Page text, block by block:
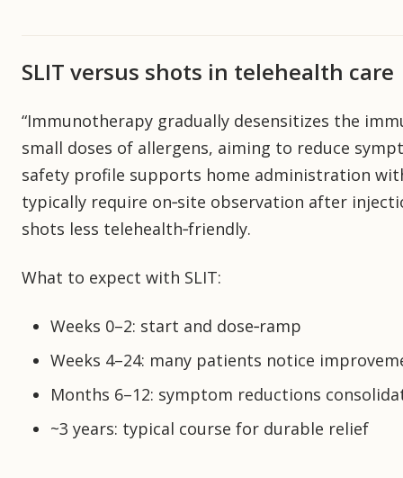
SLIT versus shots in telehealth care
“Immunotherapy gradually desensitizes the
small doses of allergens, aiming to reduce
safety profile supports home administration
typically require on‑site observation after
shots less telehealth‑friendly.
What to expect with SLIT:
Weeks 0–2: start and dose‑ramp
Weeks 4–24: many patients notice
Months 6–12: symptom reductions
~3 years: typical course for durable relief